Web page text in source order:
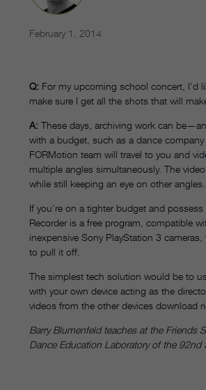
February 1, 2014
Q: For my upcoming school concert, I’d
make sure I get all the shots that will
A: These days, archiving work can
with a budget, such as a dance
FORMotion team will travel to you and
multiple angles simultaneously. The
while still keeping an eye on other angles.
If you’re on a tighter budget and
Recorder is a free program, compatible
inexpensive Sony PlayStation 3
to pull it off.
The simplest tech solution would be to
with your own device acting as the
videos from the other devices download
Barry Blumenfeld teaches at the Friends
Dance Education Laboratory of the 92nd